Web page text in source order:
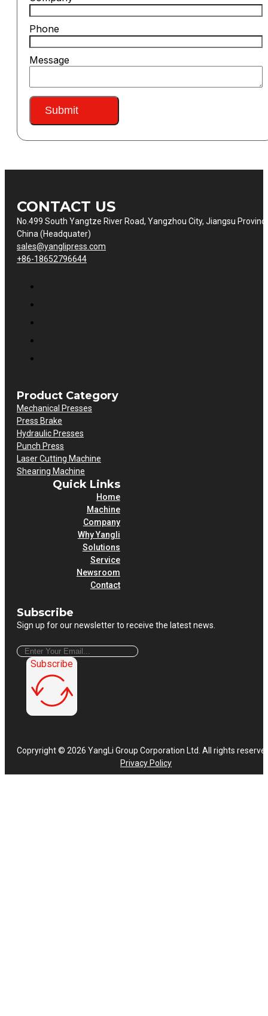
Phone
Message
Submit
CONTACT US
No.499 South Yangtze River Road, Yangzhou City, Jiangsu
China (Headquater)
sales@yanglipress.com
+86-18652796644
Product Category
Mechanical Presses
Press Brake
Hydraulic Presses
Punch Press
Laser Cutting Machine
Shearing Machine
Quick Links
Home
Machine
Company
Why Yangli
Solutions
Service
Newsroom
Contact
Subscribe
Sign up for our newsletter to receive the latest news.
Subscribe
Copryright © 2026 YangLi Group Corporation Ltd. All rights
Privacy Policy